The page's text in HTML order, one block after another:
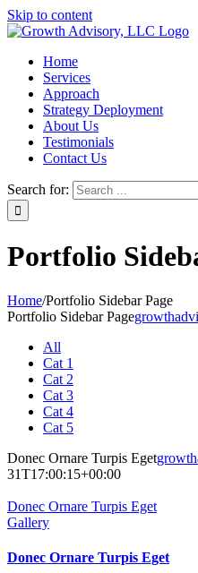
Skip to content
Home
Services
Approach
Strategy Deployment
About Us
Testimonials
Contact Us
Search for:
Portfolio
Home/Portfolio Sidebar Page
Portfolio Sidebar Page
All
Cat 1
Cat 2
Cat 3
Cat 4
Cat 5
Donec Ornare Turpis Eget
31T17:00:15+00:00
Donec Ornare Turpis Eget
Gallery
Donec Ornare Turpis Eget